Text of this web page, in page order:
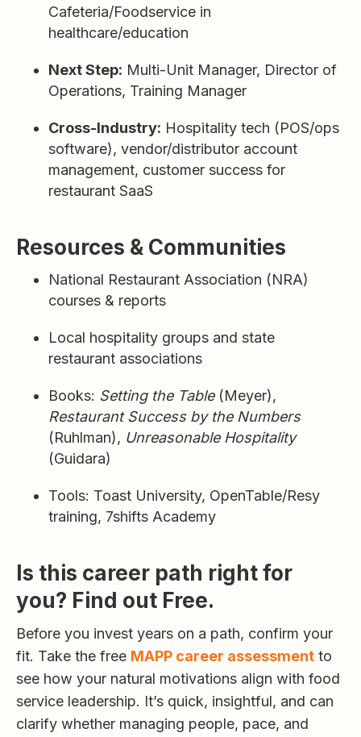
Cafeteria/Foodservice in
healthcare/education
Next Step: Multi-Unit Manager, Director of
Operations, Training Manager
Cross-Industry: Hospitality tech (POS/ops
software), vendor/distributor account
management, customer success for
restaurant SaaS
Resources & Communities
National Restaurant Association (NRA)
courses & reports
Local hospitality groups and state
restaurant associations
Books: Setting the Table(Meyer),
Restaurant Success by the Numbers
(Ruhlman), Unreasonable Hospitality
(Guidara)
Tools: Toast University, OpenTable/Resy
training, 7shifts Academy
Is this career path right for
you? Find out Free.
Before you invest years on a path, confirm your
fit. Take the free MAPP career assessment to
see how your natural motivations align with food
service leadership. It’s quick, insightful, and can
clarify whether managing people, pace, and